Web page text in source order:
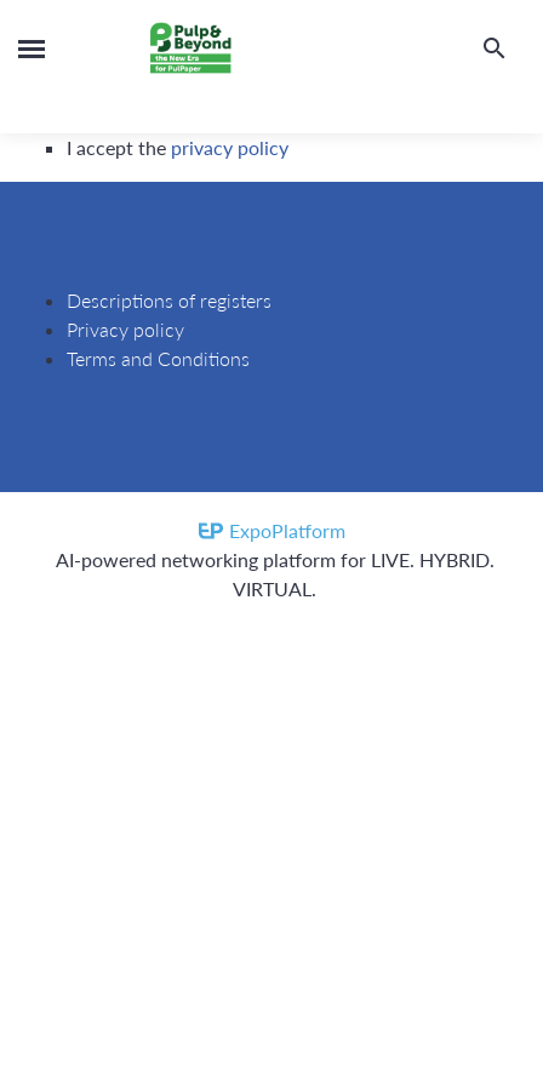
I accept the privacy policy
Descriptions of registers
Privacy policy
Terms and Conditions
ExpoPlatform
AI-powered networking platform for LIVE. HYBRID.
VIRTUAL.